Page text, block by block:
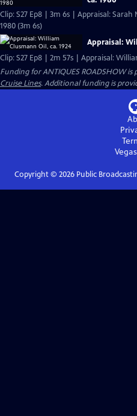
Clip: S27 Ep8 | 3m 6s | Appraisal:
1980 (3m 6s)
Appraisal:
Clip: S27 Ep8 | 2m 57s | Appraisal:
Funding for ANTIQUES ROADSHOW is
Cruise Lines. Additional funding is
Copyright © 2026Public